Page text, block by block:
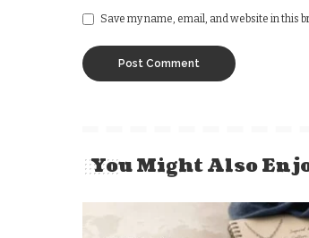
Save my name, email, and website in this
You Might Also